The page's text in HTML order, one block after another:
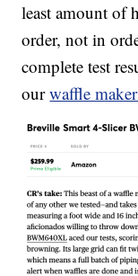
least amount of
order, not in
complete test
ourwaffle